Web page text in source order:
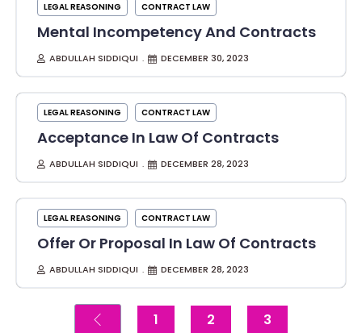
LEGAL REASONING CONTRACT LAW
Mental Incompetency And Contracts
ABDULLAH SIDDIQUI DECEMBER 30, 2023
LEGAL REASONING CONTRACT LAW
Acceptance In Law Of Contracts
ABDULLAH SIDDIQUI DECEMBER 28, 2023
LEGAL REASONING CONTRACT LAW
Offer Or Proposal In Law Of Contracts
ABDULLAH SIDDIQUI DECEMBER 28, 2023
1 2 3